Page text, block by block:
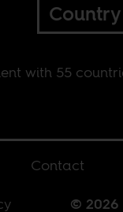
Country
with 55
Contact
© 2026